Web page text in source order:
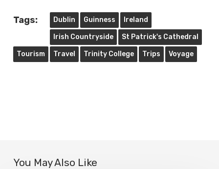
Tags: Dublin Guinness Ireland
Irish Countryside St Patrick's Cathedral
Tourism Travel Trinity College Trips Voyage
You May Also Like